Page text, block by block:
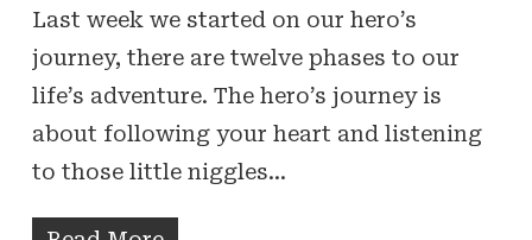
Last week we started on our hero’s
journey, there are twelve phases to our
life’s adventure. The hero’s journey is
about following your heart and listening
to those little niggles…